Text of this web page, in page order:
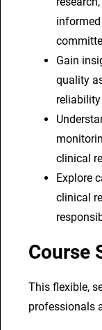
Gain
quality
clinical
Explore
clinical
Course
This flexible,
professionals